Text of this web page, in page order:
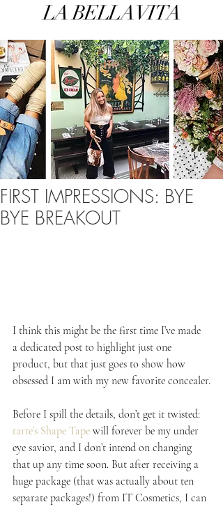
LA BELLA VITA
FIRST IMPRESSIONS: BYE
BYE BREAKOUT
I think this might be the first time I’ve made
a dedicated post to highlight just one
product, but that just goes to show how
obsessed I am with my new favorite concealer.
Before I spill the details, don’t get it twisted:
tarte’s Shape Tape will forever be my under
eye savior, and I don’t intend on changing
that up any time soon. But after receiving a
huge package (that was actually about ten
separate packages!) from IT Cosmetics, I can